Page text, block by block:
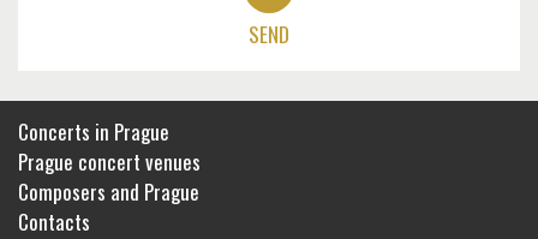
SEND
Concerts in Prague
Prague concert venues
Composers and Prague
Contacts